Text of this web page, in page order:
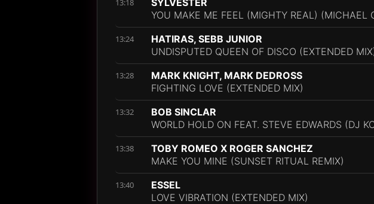
13:18
SYLVESTER
YOU MAKE ME FEEL (MIGHTY REAL) (MICHAEL
13:24
HATIRAS, SEBB JUNIOR
UNDISPUTED QUEEN OF DISCO (EXTENDED
13:28
MARK KNIGHT, MARK DEDROSS
FIGHTING LOVE (EXTENDED MIX)
13:32
BOB SINCLAR
WORLD HOLD ON FEAT. STEVE EDWARDS (DJ
13:38
TOBY ROMEO X ROGER SANCHEZ
MAKE YOU MINE (SUNSET RITUAL REMIX)
13:40
ESSEL
LOVE VIBRATION (EXTENDED MIX)